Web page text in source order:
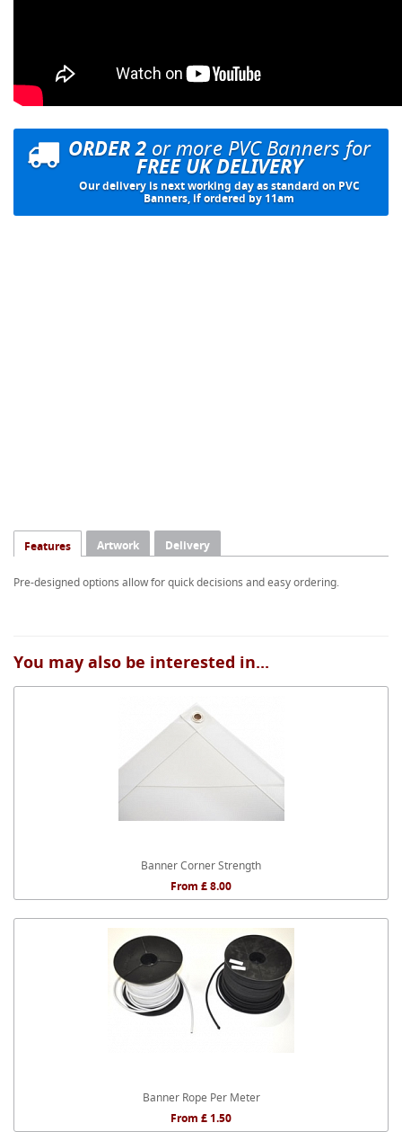
ORDER 2or more PVC Banners for
FREE UK DELIVERY
Our delivery is next working day as standard on PVC
Banners, if ordered by 11am
Features Artwork Delivery
Pre-designed options allow for quick decisions and easy ordering.
You may also be interested in...
Banner Corner Strength
From £ 8.00
Banner Rope Per Meter
From £ 1.50